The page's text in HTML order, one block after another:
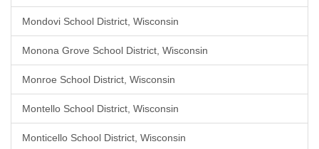
Mondovi School District, Wisconsin
Monona Grove School District, Wisconsin
Monroe School District, Wisconsin
Montello School District, Wisconsin
Monticello School District, Wisconsin